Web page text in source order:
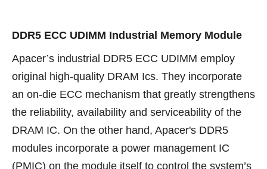
DDR5 ECC UDIMM Industrial Memory Module
Apacer’s industrial DDR5 ECC UDIMM employ
original high-quality DRAM Ics. They incorporate
an on-die ECC mechanism that greatly strengthens
the reliability, availability and serviceability of the
DRAM IC. On the other hand, Apacer's DDR5
modules incorporate a power management IC
(PMIC) on the module itself to control the system’s